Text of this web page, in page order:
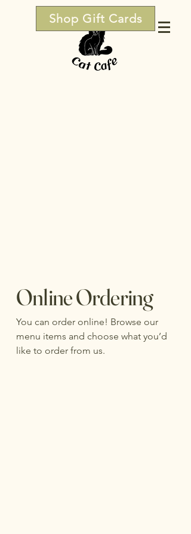
Shop Gift Cards
Online Ordering
You can order online! Browse our
menu items and choose what you’d
like to order from us.